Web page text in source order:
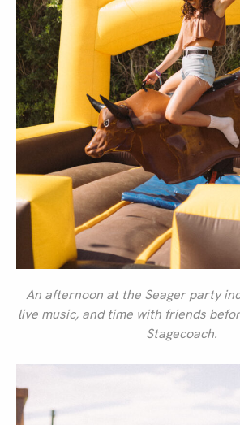
An afternoon at the Seager party
live music, and time with friends
Stagecoach.